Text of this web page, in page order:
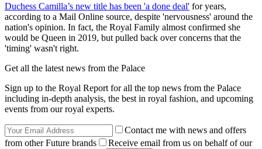
Duchess Camilla’s new title has been 'a done deal' for years,
according to a Mail Online source, despite 'nervousness' around the
nation's opinion. In fact, the Royal Family almost confirmed she
would be Queen in 2019, but pulled back over concerns that the
'timing' wasn't right.
Get all the latest news from the Palace
Sign up to the Royal Report for all the top news from the Palace
including in-depth analysis, the best in royal fashion, and upcoming
events from our royal experts.
Contact me with news and offers
from other Future brands
Receive email from us on behalf of our